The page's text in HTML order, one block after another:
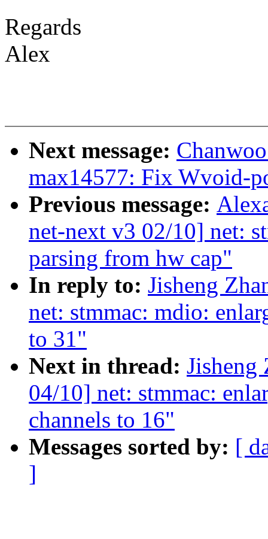
Regards
Alex
Next message:
max14577: Fix Wvoid-
Previous message:
net-next v3 02/10] net:
parsing from hw cap"
In reply to: Jisheng
net: stmmac: mdio:
to 31"
Next in thread: Jisheng
04/10] net: stmmac:
channels to 16"
Messages sorted by: [
]